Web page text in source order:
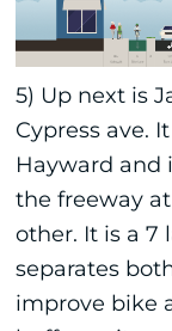
5) Up next is
Cypress ave.
Hayward and
the freeway
other. It is a 7
separates
improve bike